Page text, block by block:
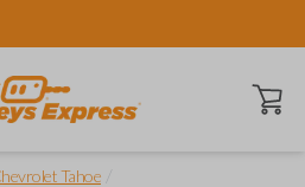
Open
Tahoe